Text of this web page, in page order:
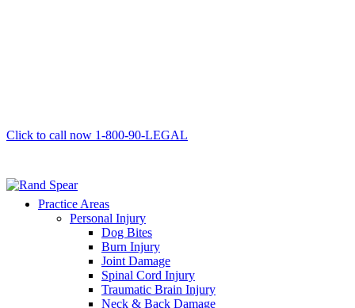
Click to call now 1-800-90-LEGAL
Practice Areas
Personal Injury
Dog Bites
Burn Injury
Joint Damage
Spinal Cord Injury
Traumatic Brain Injury
Neck & Back Damage